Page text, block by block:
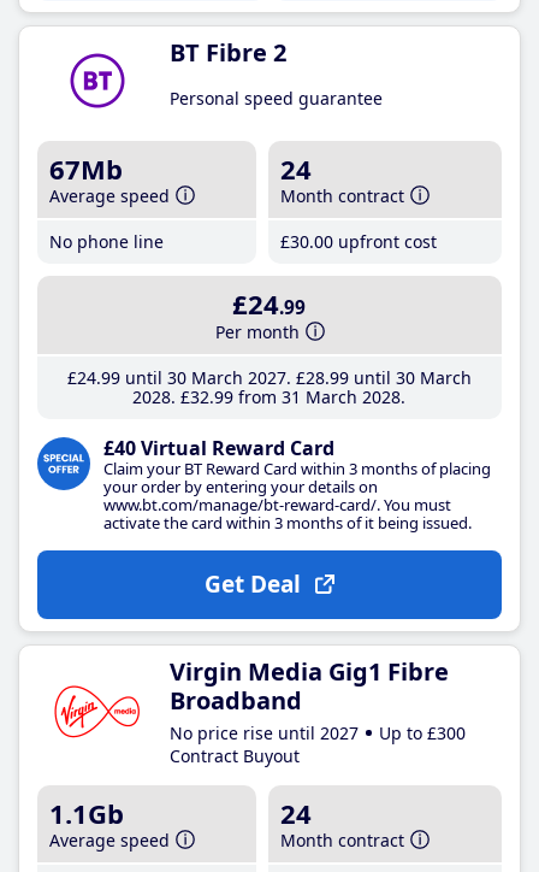
BT Fibre 2
Personal speed guarantee
67Mb
Average speed
No phone line
24
Month contract
£30.00 upfront cost
£24.99
Per month
£24.99until 30 March 2027 £28.99until 30 March
2028 £32.99 from 31 March 2028
£40 Virtual Reward Card
Claim your BT Reward Card within 3 months of placing
your order by entering your details on
www.bt.com/manage/bt-reward-card/. You must
activate the card within 3 months of it being issued.
Get Deal
Virgin Media Gig1 Fibre
Broadband
No price rise until 2027
Up to £300
Contract Buyout
1.1Gb
Average speed
24
Month contract